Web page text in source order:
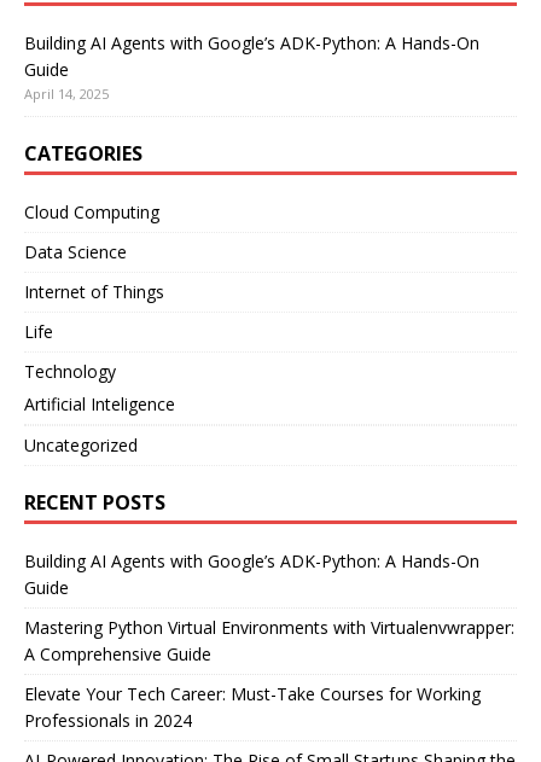
Building AI Agents with Google’s ADK-Python: A Hands-On
Guide
April 14, 2025
CATEGORIES
Cloud Computing
Data Science
Internet of Things
Life
Technology
Artificial Inteligence
Uncategorized
RECENT POSTS
Building AI Agents with Google’s ADK-Python: A Hands-On
Guide
Mastering Python Virtual Environments with Virtualenvwrapper:
A Comprehensive Guide
Elevate Your Tech Career: Must-Take Courses for Working
Professionals in 2024